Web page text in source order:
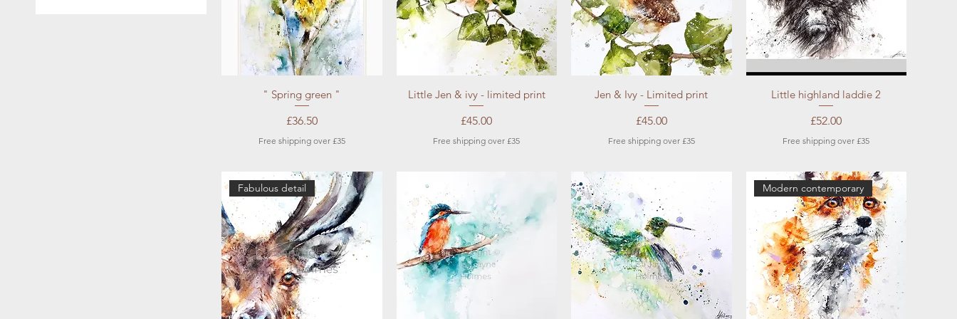
Quick View
" Spring green "
Price
£36.50
Free shipping over £35
Quick View
Little Jen & ivy - limited print
Price
£45.00
Free shipping over £35
Quick View
Jen & Ivy - Limited print
Price
£45.00
Free shipping over £35
Quick View
Little highland laddie 2
Price
£52.00
Free shipping over £35
Fabulous detail Modern contemporary